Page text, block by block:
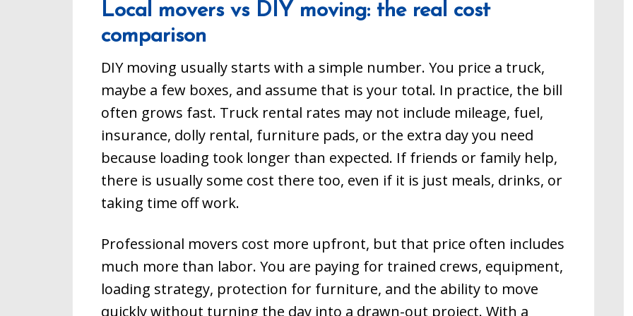
Local movers vs DIY moving: the real cost
comparison
DIY moving usually starts with a simple number. You price a truck,
maybe a few boxes, and assume that is your total. In practice, the bill
often grows fast. Truck rental rates may not include mileage, fuel,
insurance, dolly rental, furniture pads, or the extra day you need
because loading took longer than expected. If friends or family help,
there is usually some cost there too, even if it is just meals, drinks, or
taking time off work.
Professional movers cost more upfront, but that price often includes
much more than labor. You are paying for trained crews, equipment,
loading strategy, protection for furniture, and the ability to move
quickly without turning the day into a drawn-out project. With a
from start to finish then you want
to call our Memphis Movers at
Collierville, Olive Branch, and
Bartlett, as we provide moving
throughout the state of
from start to finish then you want
Collierville, Olive Branch, and
Bartlett, as we provide moving
throughout the state of